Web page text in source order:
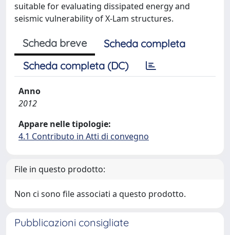
suitable for evaluating dissipated energy and
seismic vulnerability of X-Lam structures.
Scheda breve
Scheda completa
Scheda completa (DC)
Anno
2012
Appare nelle tipologie:
4.1 Contributo in Atti di convegno
File in questo prodotto:
Non ci sono file associati a questo prodotto.
Pubblicazioni consigliate